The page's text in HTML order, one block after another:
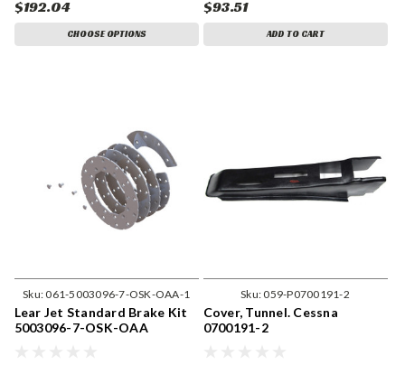
$192.04
CHOOSE OPTIONS
$93.51
ADD TO CART
Sku:061-5003096-7-OSK-OAA-1
Lear Jet Standard Brake Kit
5003096-7-OSK-OAA
Sku:059-P0700191-2
Cover, Tunnel. Cessna
0700191-2